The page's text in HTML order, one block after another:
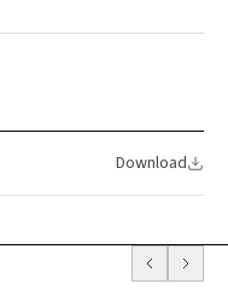
Download